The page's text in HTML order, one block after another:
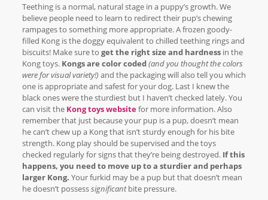
Teething is a normal, natural stage in a puppy’s growth. We
believe people need to learn to redirect their pup’s chewing
rampages to something more appropriate. A frozen goody-
filled Kong is the doggy equivalent to chilled teething rings and
biscuits! Make sure to get the right size and hardnessin the
Kong toys. Kongs are color coded(and you thought the colors
were for visual variety!) and the packaging will also tell you which
one is appropriate and safest for your dog. Last I knew the
black ones were the sturdiest but I haven’t checked lately. You
can visit the Kong toys websitefor more information. Also
remember that just because your pup is a pup, doesn’t mean
he can’t chew up a Kong that isn’t sturdy enough for his bite
strength. Kong play should be supervised and the toys
checked regularly for signs that they’re being destroyed. If this
happens, you need to move up to a sturdier and perhaps
larger Kong. Your furkid may be a pup but that doesn’t mean
he doesn’t possesssignificantbite pressure.